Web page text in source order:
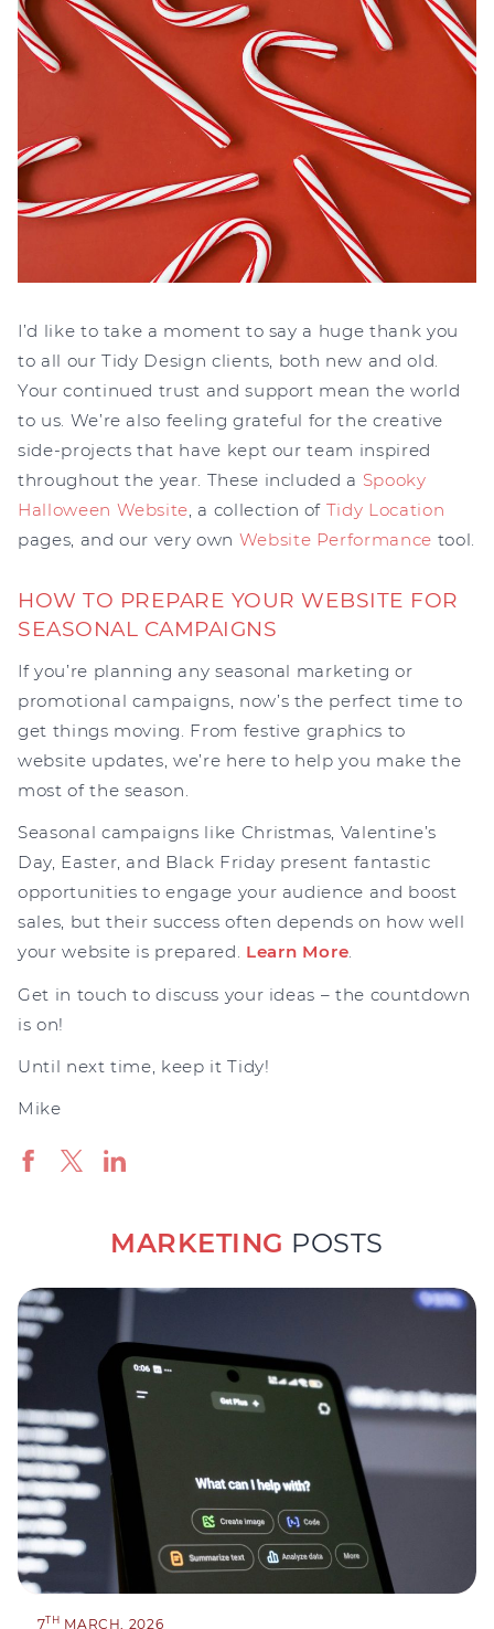
I’d like to take a moment to say a huge thank you
to all our Tidy Design clients, both new and old.
Your continued trust and support mean the world
to us. We’re also feeling grateful for the creative
side-projects that have kept our team inspired
throughout the year. These included a Spooky
Halloween Website, a collection of Tidy Location
pages, and our very own Website Performance tool.
HOW TO PREPARE YOUR WEBSITE FOR
SEASONAL CAMPAIGNS
If you’re planning any seasonal marketing or
promotional campaigns, now’s the perfect time to
get things moving. From festive graphics to
website updates, we’re here to help you make the
most of the season.
Seasonal campaigns like Christmas, Valentine’s
Day, Easter, and Black Friday present fantastic
opportunities to engage your audience and boost
sales, but their success often depends on how well
your website is prepared. Learn More.
Get in touch to discuss your ideas – the countdown
is on!
Until next time, keep it Tidy!
Mike
MARKETING POSTS
7TH MARCH, 2026